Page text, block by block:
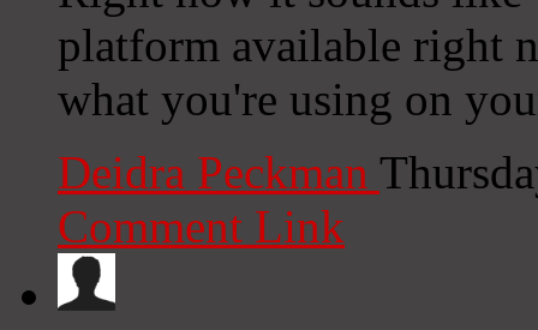
platform available right
what you're using on
Deidra Peckman
Comment Link